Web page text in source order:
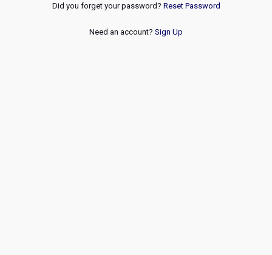
Did you forget your password? Reset Password
Need an account? Sign Up